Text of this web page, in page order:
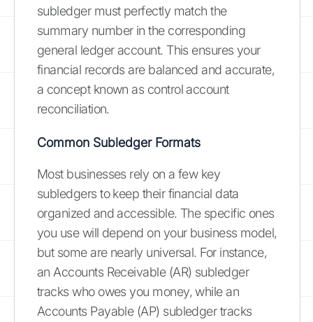
subledger must perfectly match the
summary number in the corresponding
general ledger account. This ensures your
financial records are balanced and accurate,
a concept known as control account
reconciliation.
Common Subledger Formats
Most businesses rely on a few key
subledgers to keep their financial data
organized and accessible. The specific ones
you use will depend on your business model,
but some are nearly universal. For instance,
an Accounts Receivable (AR) subledger
tracks who owes you money, while an
Accounts Payable (AP) subledger tracks